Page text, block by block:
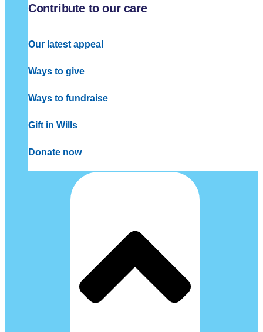
Contribute to our care
Our latest appeal
Ways to give
Ways to fundraise
Gift in Wills
Donate now